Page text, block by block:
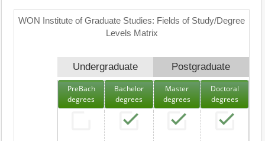
WON Institute of Graduate Studies: Fields of Study/Degree
Levels Matrix
Undergraduate Postgraduate
PreBach
degrees
Bachelor
degrees
Master
degrees
Doctoral
degrees